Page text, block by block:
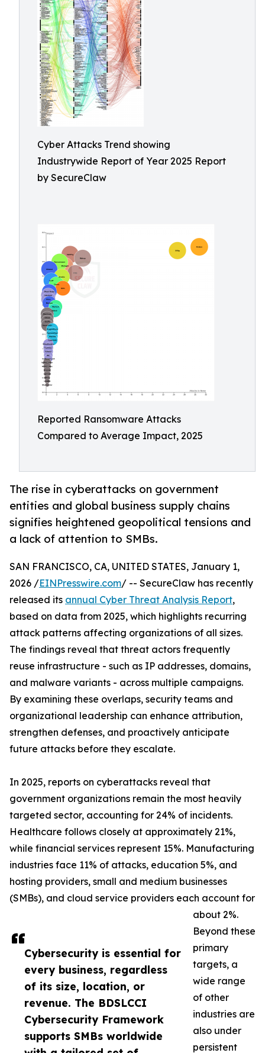
Cyber Attacks Trend showing
Industrywide Report of Year 2025 Report
by SecureClaw
Reported Ransomware Attacks
Compared to Average Impact, 2025
The rise in cyberattacks on government
entities and global business supply chains
signifies heightened geopolitical tensions and
a lack of attention to SMBs.
Cybersecurity is essential for
every business, regardless
of its size, location, or
revenue. The BDSLCCI
Cybersecurity Framework
supports SMBs worldwide
SAN FRANCISCO, CA, UNITED STATES, January 1,
2026 /EINPresswire.com/ -- SecureClaw has recently
released its annual Cyber Threat Analysis Report,
based on data from 2025, which highlights recurring
attack patterns affecting organizations of all sizes.
The findings reveal that threat actors frequently
reuse infrastructure - such as IP addresses, domains,
and malware variants - across multiple campaigns.
By examining these overlaps, security teams and
organizational leadership can enhance attribution,
strengthen defenses, and proactively anticipate
future attacks before they escalate.
In 2025, reports on cyberattacks reveal that
government organizations remain the most heavily
targeted sector, accounting for 24% of incidents.
Healthcare follows closely at approximately 21%,
while financial services represent 15%. Manufacturing
industries face 11% of attacks, education 5%, and
hosting providers, small and medium businesses
(SMBs), and cloud service providers each account for
about 2%.
Beyond these
primary
targets, a
wide range
of other
industries are
also under
persistent